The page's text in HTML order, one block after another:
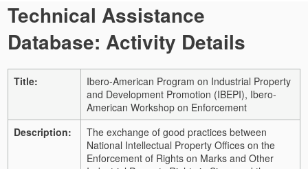
Technical Assistance
Database: Activity Details
Title:
Ibero-American Program on Industrial Property
and Development Promotion (IBEPI), Ibero-
American Workshop on Enforcement
Description:
The exchange of good practices between
National Intellectual Property Offices on the
Enforcement of Rights on Marks and Other